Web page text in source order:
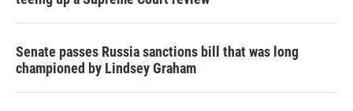
Senate passes Russia sanctions bill that was long
championed by Lindsey Graham